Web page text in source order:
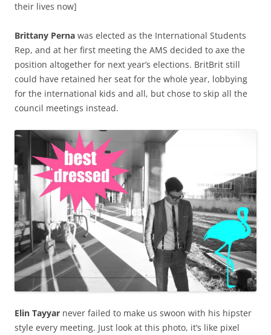
their lives now]
Brittany Perna was elected as the International Students
Rep, and at her first meeting the AMS decided to axe the
position altogether for next year’s elections. BritBrit still
could have retained her seat for the whole year, lobbying
for the international kids and all, but chose to skip all the
council meetings instead.
Elin Tayyar never failed to make us swoon with his hipster
style every meeting. Just look at this photo, it’s like pixel